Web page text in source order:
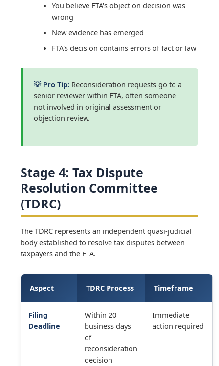
You believe FTA's objection decision was
wrong
New evidence has emerged
FTA's decision contains errors of fact or law
💡 Pro Tip: Reconsideration requests go to a
senior reviewer within FTA, often someone
not involved in original assessment or
objection review.
Stage 4: Tax Dispute
Resolution Committee
(TDRC)
The TDRC represents an independent quasi-judicial
body established to resolve tax disputes between
taxpayers and the FTA.
Aspect TDRC Process Timeframe
Filing
Deadline
Within 20
business days
of
reconsideration
decision
Immediate
action required